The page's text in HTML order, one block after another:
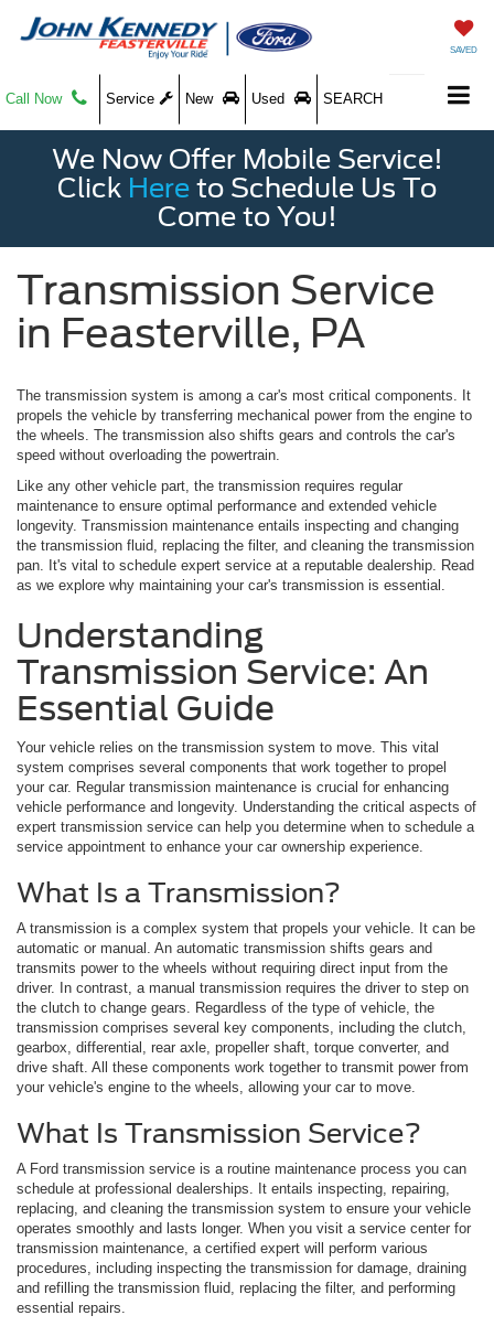
SAVED
Call Now Service New Used SEARCH
We Now Offer Mobile Service!
Click Here to Schedule Us To
Come to You!
Transmission Service
in Feasterville, PA
The transmission system is among a car's most critical components. It
propels the vehicle by transferring mechanical power from the engine to
the wheels. The transmission also shifts gears and controls the car's
speed without overloading the powertrain.
Like any other vehicle part, the transmission requires regular
maintenance to ensure optimal performance and extended vehicle
longevity. Transmission maintenance entails inspecting and changing
the transmission fluid, replacing the filter, and cleaning the transmission
pan. It's vital to schedule expert service at a reputable dealership. Read
as we explore why maintaining your car's transmission is essential.
Understanding
Transmission Service: An
Essential Guide
Your vehicle relies on the transmission system to move. This vital
system comprises several components that work together to propel
your car. Regular transmission maintenance is crucial for enhancing
vehicle performance and longevity. Understanding the critical aspects of
expert transmission service can help you determine when to schedule a
service appointment to enhance your car ownership experience.
What Is a Transmission?
A transmission is a complex system that propels your vehicle. It can be
automatic or manual. An automatic transmission shifts gears and
transmits power to the wheels without requiring direct input from the
driver. In contrast, a manual transmission requires the driver to step on
the clutch to change gears. Regardless of the type of vehicle, the
transmission comprises several key components, including the clutch,
gearbox, differential, rear axle, propeller shaft, torque converter, and
drive shaft. All these components work together to transmit power from
your vehicle's engine to the wheels, allowing your car to move.
What Is Transmission Service?
A Ford transmission service is a routine maintenance process you can
schedule at professional dealerships. It entails inspecting, repairing,
replacing, and cleaning the transmission system to ensure your vehicle
operates smoothly and lasts longer. When you visit a service center for
transmission maintenance, a certified expert will perform various
procedures, including inspecting the transmission for damage, draining
and refilling the transmission fluid, replacing the filter, and performing
essential repairs.